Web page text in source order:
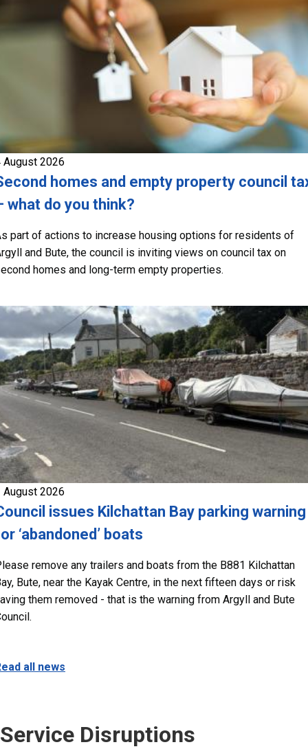
August 2026
homes and empty property council
what do you think?
part of actions to increase housing options for residents of
and Bute, the council is inviting views on council tax on
homes and long-term empty properties.
August 2026
issues Kilchattan Bay parking warning
‘abandoned’ boats
remove any trailers and boats from the B881 Kilchattan
Bute, near the Kayak Centre, in the next fifteen days or risk
them removed - that is the warning from Argyll and Bute
all news
Service Disruptions